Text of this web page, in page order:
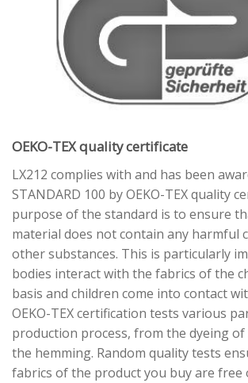
OEKO-TEX quality certificate
LX212 complies with and has been
STANDARD 100 by OEKO-TEX quality
purpose of the standard is to ensure
material does not contain any harmful
other substances. This is particularly
bodies interact with the fabrics of the
basis and children come into contact
OEKO-TEX certification tests various
production process, from the dyeing
the hemming. Random quality tests
fabrics of the product you buy are free